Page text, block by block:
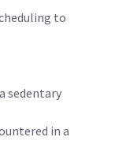
to
sedentary
in a